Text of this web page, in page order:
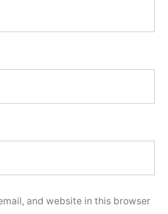
and website in this browser